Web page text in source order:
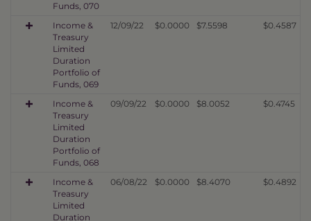
Funds, 070
Income &
Treasury
Limited
Duration
Portfolio of
Funds, 069
12/09/22 $0.0000 $7.5598 $0.4587
Income &
Treasury
Limited
Duration
Portfolio of
Funds, 068
09/09/22 $0.0000 $8.0052 $0.4745
Income &
Treasury
Limited
Duration
06/08/22 $0.0000 $8.4070 $0.4892